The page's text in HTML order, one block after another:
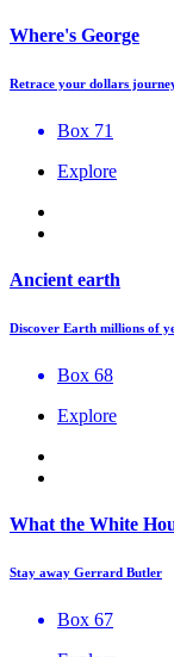
Where's George
Retrace your dollars
Box 71
Explore
Ancient earth
Discover Earth millions of
Box 68
Explore
What the White
Stay away Gerrard Butler
Box 67